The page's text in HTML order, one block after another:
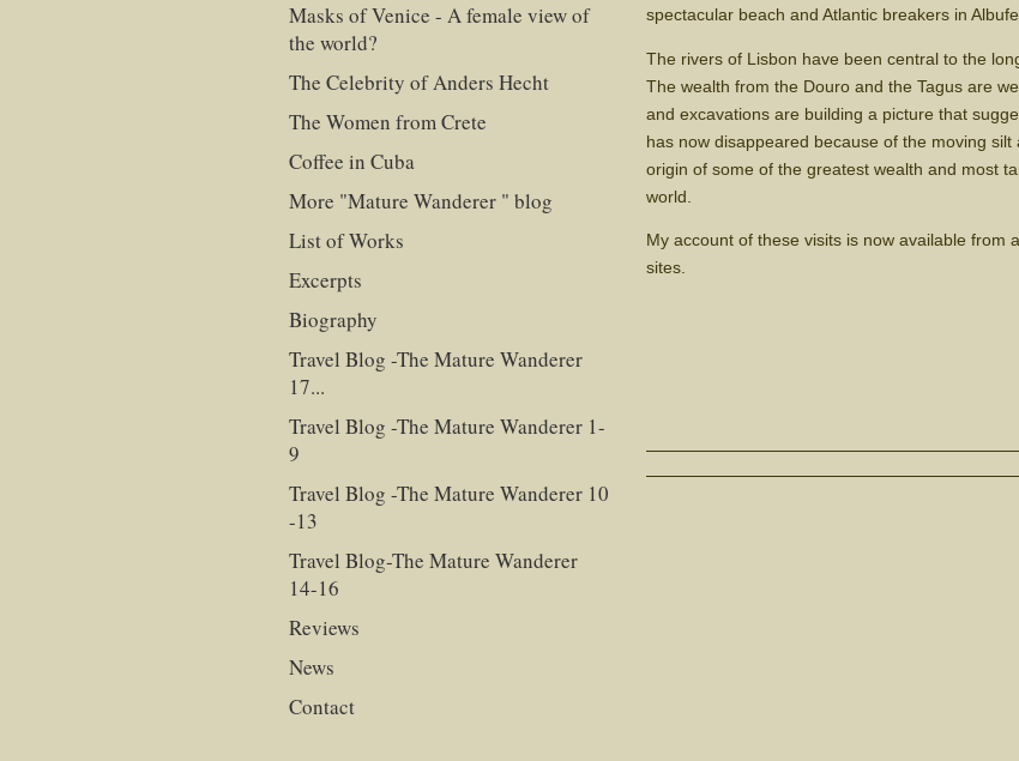
spectacular beach and Atlantic breakers in
The rivers of Lisbon have been central to the
The wealth from the Douro and the Tagus are
and excavations are building a picture that
has now disappeared because of the moving
origin of some of the greatest wealth and most
world.
My account of these visits is now available from
sites.
Masks of Venice - A female view of
the world?
The Celebrity of Anders Hecht
The Women from Crete
Coffee in Cuba
More "Mature Wanderer " blog
List of Works
Excerpts
Biography
Travel Blog -The Mature Wanderer
17...
Travel Blog -The Mature Wanderer 1-
9
Travel Blog -The Mature Wanderer 10
-13
Travel Blog-The Mature Wanderer
14-16
Reviews
News
Contact